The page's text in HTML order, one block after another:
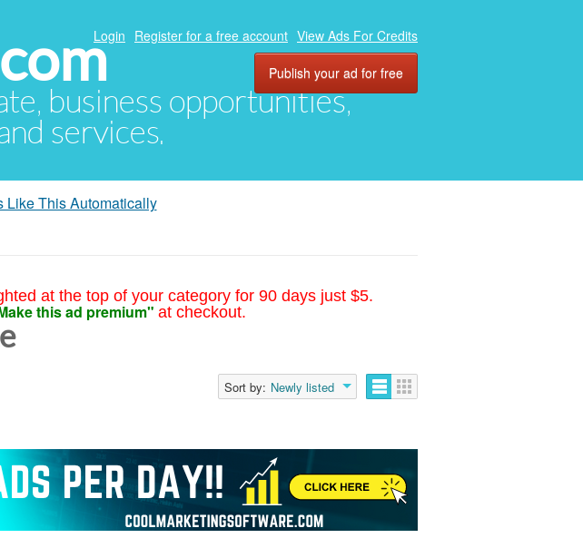
business opportunities,
services.
Login Register for a free account View Ads For Credits
Publish your ad for free
Like This Automatically
at the top of your category for 90 days just $5.
this ad premium" at checkout.
Sort by: Newly listed